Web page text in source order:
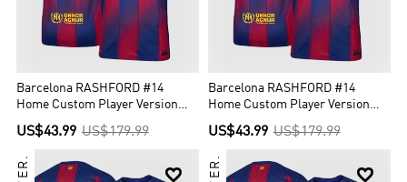
Barcelona RASHFORD #14
Home Custom Player Version
Soccer Jersey 2025/26 - UCL
US$43.99 US$179.99
Barcelona RASHFORD #14
Home Custom Player Version
Soccer Jersey 2025/26
US$43.99 US$179.99
 